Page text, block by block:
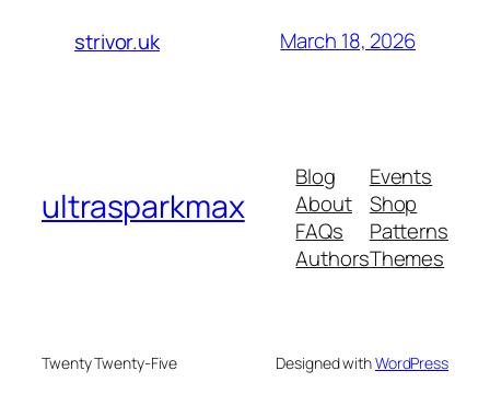
strivor.uk March 18, 2026
ultrasparkmax
Blog
About
FAQs
Authors
Events
Shop
Patterns
Themes
Twenty Twenty-Five Designed withWordPress